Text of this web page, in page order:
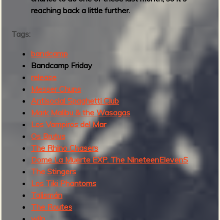
reaching back a little further.
Tags:
bandcamp
Bandcamp Friday
release
Messer Chups
Antisocial Spaghetti Club
Mark Malibu & the Wasagas
Los Vampiros del Mar
Os Brutus
The Rhino Chasers
Dome La Muerte EXP. The NineteenElevenS
The Stingers
Los Tiki Phantoms
Talismán
The Routes